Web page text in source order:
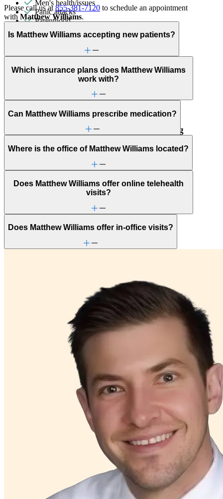
Men's health/issues
Panic attacks
Parenthood
Phobias
Premarital counseling
Psychosis/issues with reality
Religion & spirituality
Schizophrenia/schizoaffective
Self-injury or cutting
Sexual trauma
Stress management
Trauma & PTSD
Unusual thoughts or beliefs
Psychological & Neuropsychological Testing
Psychological testing and evaluations are used to collect
Please call us at855-381-7120 to schedule an appointment
with Matthew Williams.
Is Matthew Williams accepting new patients?
Which insurance plans does Matthew Williams
work with?
Can Matthew Williams prescribe medication?
Where is the office of Matthew Williams located?
Does Matthew Williams offer online telehealth
visits?
Does Matthew Williams offer in-office visits?